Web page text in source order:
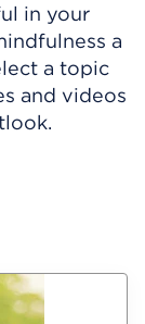
in your
a
a topic
and videos